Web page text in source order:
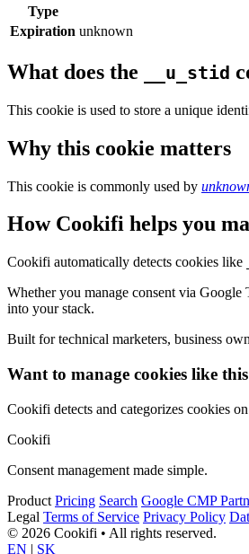
Type
Expiration unknown
What does the __u_stid
This cookie is used to store a unique
Why this cookie matters
This cookie is commonly used by
How Cookifi helps you
Cookifi automatically detects cookies like
Whether you manage consent via
into your stack.
Built for technical marketers, business
Want to manage cookies like
Cookifi detects and categorizes cookies
Cookifi
Consent management made simple.
Product Pricing Search Google CMP
Legal Terms of Service Privacy Policy
© 2026 Cookifi • All rights reserved.
EN | SK